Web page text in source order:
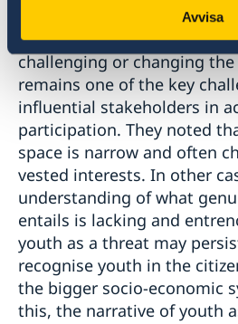
Avvisa
Several participants noted
change, including a fear of
challenging or changing
remains one of the key
influential stakeholders in
participation. They noted
space is narrow and often
vested interests. In other
understanding of what
entails is lacking and
youth as a threat may
recognise youth in the
the bigger socio-economic
this, the narrative of youth